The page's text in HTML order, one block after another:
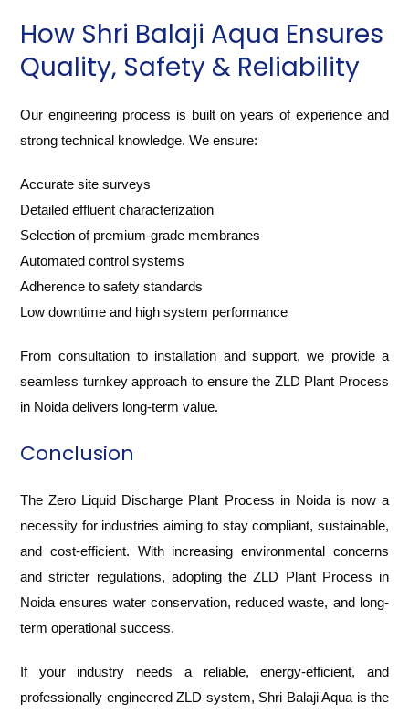
How Shri Balaji Aqua Ensures
Quality, Safety & Reliability
Our engineering process is built on years of experience and
strong technical knowledge. We ensure:
Accurate site surveys
Detailed effluent characterization
Selection of premium-grade membranes
Automated control systems
Adherence to safety standards
Low downtime and high system performance
From consultation to installation and support, we provide a
seamless turnkey approach to ensure the ZLD Plant Process
in Noida delivers long-term value.
Conclusion
The Zero Liquid Discharge Plant Process in Noida is now a
necessity for industries aiming to stay compliant, sustainable,
and cost-efficient. With increasing environmental concerns
and stricter regulations, adopting the ZLD Plant Process in
Noida ensures water conservation, reduced waste, and long-
term operational success.
If your industry needs a reliable, energy-efficient, and
professionally engineered ZLD system, Shri Balaji Aqua is the